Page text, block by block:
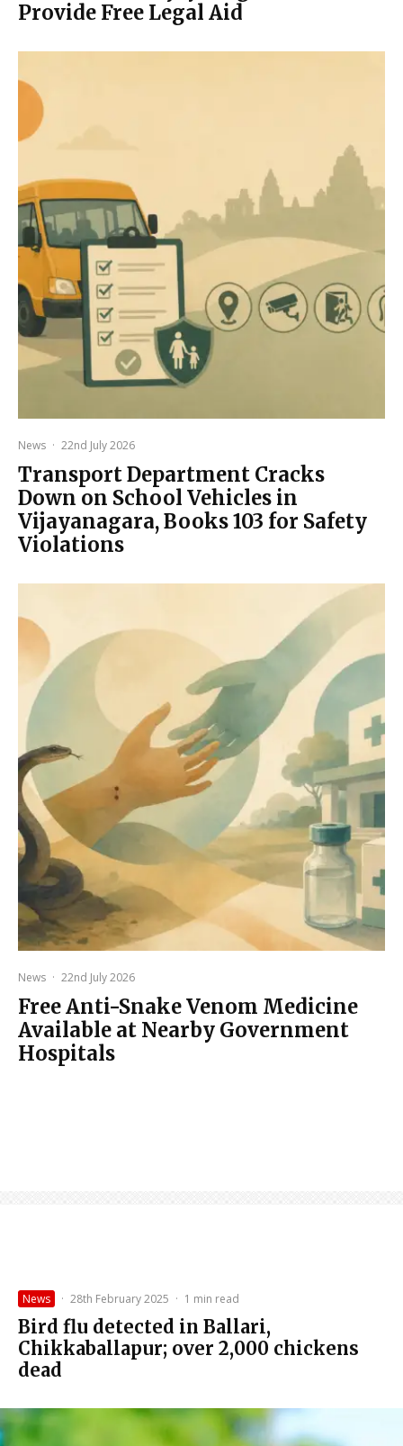
Provide Free Legal Aid
News · 22nd July 2026
Transport Department Cracks
Down on School Vehicles in
Vijayanagara, Books 103 for Safety
Violations
News · 22nd July 2026
Free Anti-Snake Venom Medicine
Available at Nearby Government
Hospitals
News · 28th February 2025 · 1 min read
Bird flu detected in Ballari,
Chikkaballapur; over 2,000 chickens
dead